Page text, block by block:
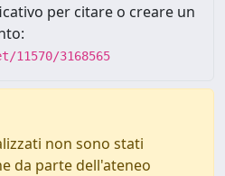
per citare o creare un
3168565
non sono stati
da parte dell'ateneo